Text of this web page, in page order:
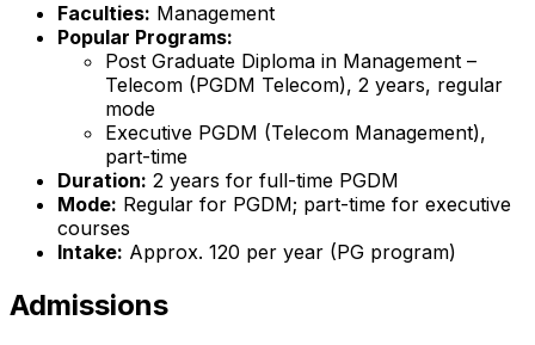
Faculties: Management
Popular Programs:
Post Graduate Diploma in Management –
Telecom (PGDM Telecom), 2 years, regular
mode
Executive PGDM (Telecom Management),
part-time
Duration: 2 years for full-time PGDM
Mode: Regular for PGDM; part-time for executive
courses
Intake: Approx. 120 per year (PG program)
Admissions